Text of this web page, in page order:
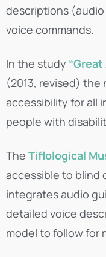
descriptions
voice commands.
In the study
(2013, revised) the
accessibility for all
people with
The Tiflological
accessible to blind
integrates audio
detailed voice
model to follow for